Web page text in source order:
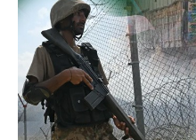
the
Afghan
Taliban
Tilting
Toward
India?
Unpacking